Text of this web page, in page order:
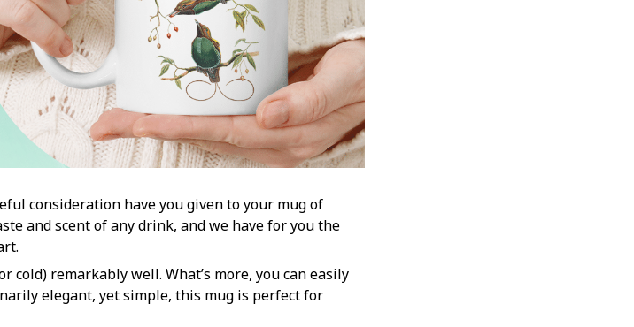
consideration have you given to your mug of
and scent of any drink, and we have for you the
cold) remarkably well. What’s more, you can easily
elegant, yet simple, this mug is perfect for